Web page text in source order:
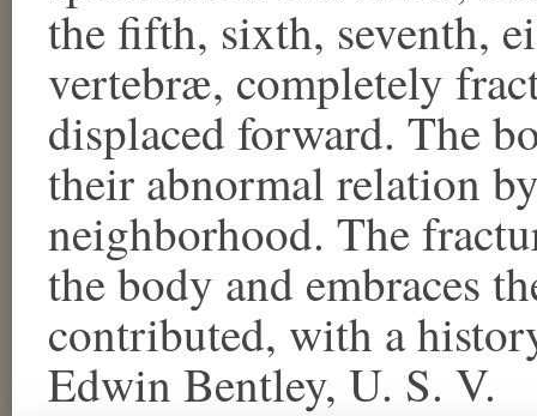
the fifth, sixth, seventh,
vertebræ, completely
displaced forward. The
their abnormal relation
neighborhood. The
the body and embraces
contributed, with a
Edwin Bentley, U. S. V.